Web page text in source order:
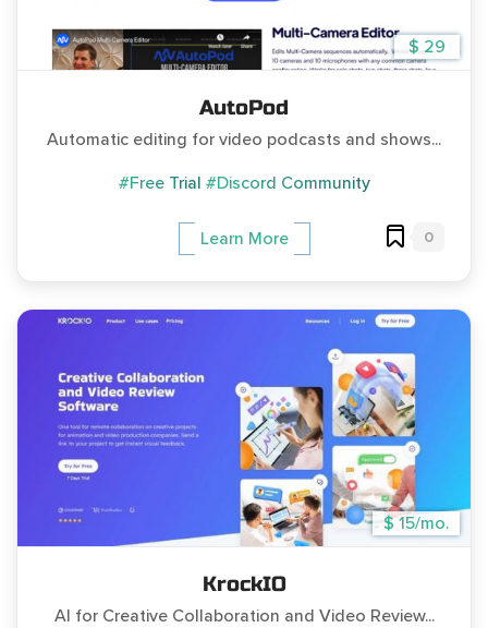
$ 29
AutoPod
Automatic editing for video podcasts and shows...
#Free Trial #Discord Community
Learn More 0
$ 15/mo.
KrockIO
AI for Creative Collaboration and Video Review...